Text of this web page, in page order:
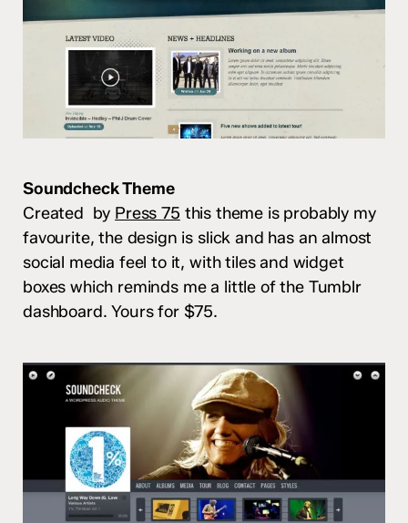
Soundcheck Theme
Created by Press 75 this theme is probably my
favourite, the design is slick and has an almost
social media feel to it, with tiles and widget
boxes which reminds me a little of the Tumblr
dashboard. Yours for $75.